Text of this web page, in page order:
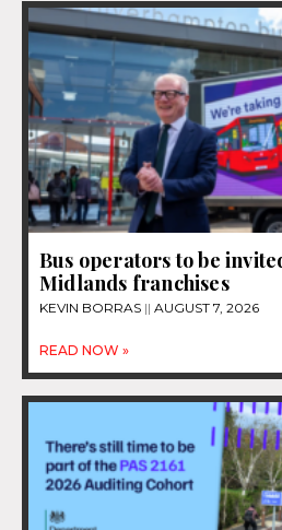
Bus operators to be
Midlands franchises
KEVIN BORRAS AUGUST 7, 2026
READ NOW »